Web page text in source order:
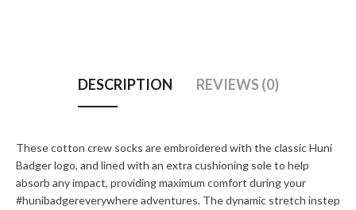
DESCRIPTION REVIEWS (0)
These cotton crew socks are embroidered with the classic Huni
Badger logo, and lined with an extra cushioning sole to help
absorb any impact, providing maximum comfort during your
#hunibadgereverywhere adventures. The dynamic stretch instep